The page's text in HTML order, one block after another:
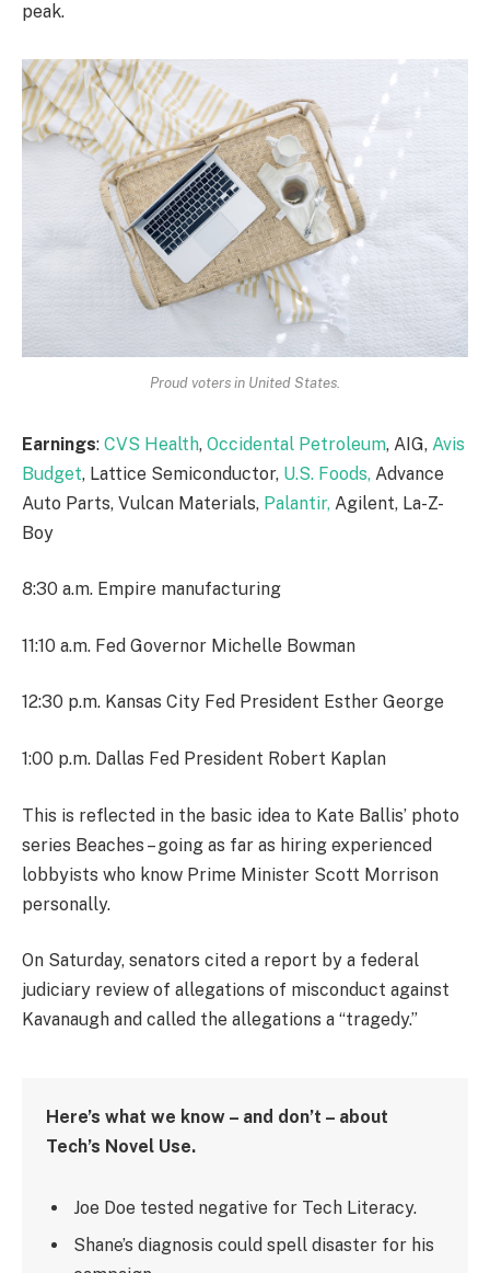
peak.
Proud voters in United States.
Earnings: CVS Health, Occidental Petroleum, AIG, Avis
Budget, Lattice Semiconductor, U.S. Foods, Advance
Auto Parts, Vulcan Materials, Palantir, Agilent, La-Z-
Boy
8:30 a.m. Empire manufacturing
11:10 a.m. Fed Governor Michelle Bowman
12:30 p.m. Kansas City Fed President Esther George
1:00 p.m. Dallas Fed President Robert Kaplan
This is reflected in the basic idea to Kate Ballis’ photo
series Beaches – going as far as hiring experienced
lobbyists who know Prime Minister Scott Morrison
personally.
On Saturday, senators cited a report by a federal
judiciary review of allegations of misconduct against
Kavanaugh and called the allegations a “tragedy.”
Here’s what we know – and don’t – about
Tech’s Novel Use.
Joe Doe tested negative for Tech Literacy.
Shane’s diagnosis could spell disaster for his